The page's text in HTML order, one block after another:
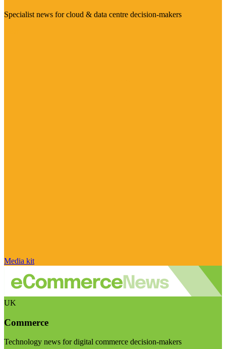
Specialist news for cloud & data centre decision-makers
Media kit
UK
Commerce
Technology news for digital commerce decision-makers